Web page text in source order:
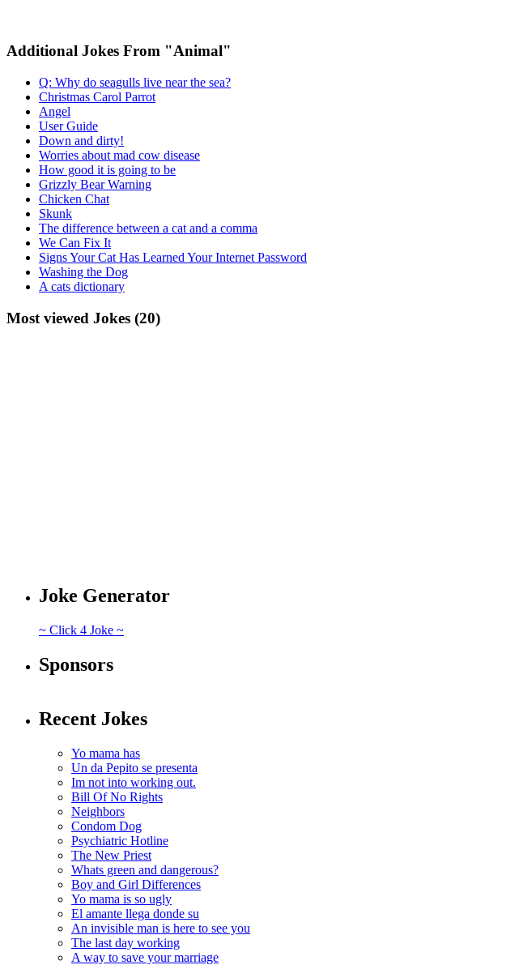
Additional Jokes From "Animal"
Q: Why do seagulls live near the sea?
Christmas Carol Parrot
Angel
User Guide
Down and dirty!
Worries about mad cow disease
How good it is going to be
Grizzly Bear Warning
Chicken Chat
Skunk
The difference between a cat and a comma
We Can Fix It
Signs Your Cat Has Learned Your Internet Password
Washing the Dog
A cats dictionary
Most viewed Jokes (20)
Joke Generator
~ Click 4 Joke ~
Sponsors
Recent Jokes
Yo mama has
Un da Pepito se presenta
Im not into working out.
Bill Of No Rights
Neighbors
Condom Dog
Psychiatric Hotline
The New Priest
Whats green and dangerous?
Boy and Girl Differences
Yo mama is so ugly
El amante llega donde su
An invisible man is here to see you
The last day working
A way to save your marriage